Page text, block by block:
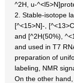
^2H, u-
2. Stable-isotope
[^<15>N]-,
and [^2H(50%),
and used in T7
preparation of
labeling, NMR
On the other